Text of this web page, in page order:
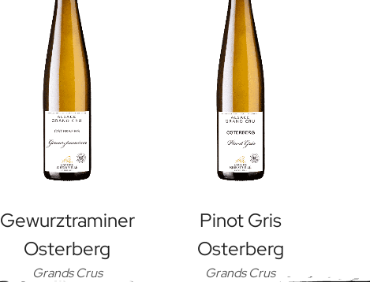
Grands Crus
Gewurztraminer
Osterberg
Grands Crus
Pinot Gris
Osterberg